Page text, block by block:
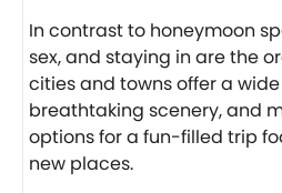
In contrast to honeymoon
sex, and staying in are the
cities and towns offer a
breathtaking scenery, and
options for a fun-filled trip
new places.